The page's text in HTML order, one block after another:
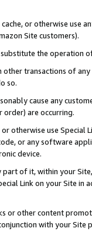
or otherwise use
Site customers).
the operation
other transactions of
so.
cause any
order) are occurring.
otherwise use
or any software
device.
part of it, within your
Link on your Site
or other content
with your